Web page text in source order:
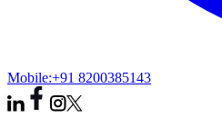
Mobile:+91 8200385143